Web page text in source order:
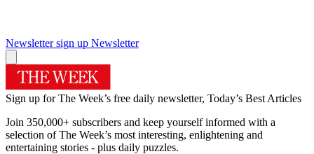
Newsletter sign up Newsletter
Sign up for The Week’s free daily newsletter, Today’s Best Articles
Join 350,000+ subscribers and keep yourself informed with a
selection of The Week’s most interesting, enlightening and
entertaining stories - plus daily puzzles.